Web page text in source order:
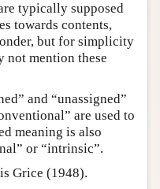
typically supposed
towards contents,
but for simplicity
mention these
and “unassigned”
are used to
meaning is also
or “intrinsic”.
Grice (1948).